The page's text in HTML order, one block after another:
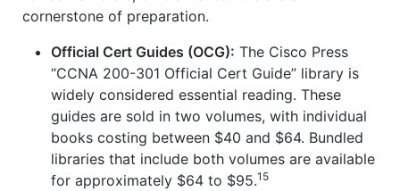
cornerstone of preparation.
Official Cert Guides (OCG): The Cisco Press
“CCNA 200-301 Official Cert Guide” library is
widely considered essential reading. These
guides are sold in two volumes, with individual
books costing between $40 and $64. Bundled
libraries that include both volumes are available
for approximately $64 to $95.15